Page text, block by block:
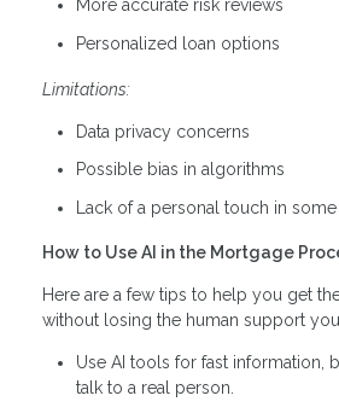
More accurate risk reviews
Personalized loan options
Limitations:
Data privacy concerns
Possible bias in algorithms
Lack of a personal touch in some
How to Use AI in the Mortgage
Here are a few tips to help you get
without losing the human support
Use AI tools for fast information,
talk to a real person.